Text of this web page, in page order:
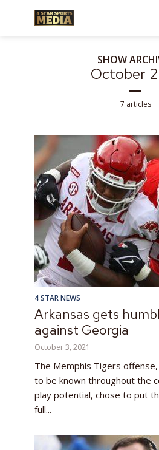
SHOW
October
7 articles
4 STAR NEWS
Arkansas gets
against Georgia
October 3, 2021
The Memphis Tigers
to be known throughout the
play potential, chose to put
full...